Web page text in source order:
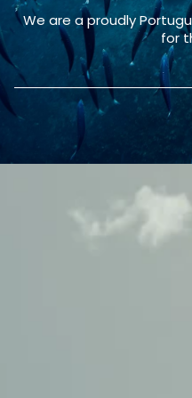
We are a proudly
for